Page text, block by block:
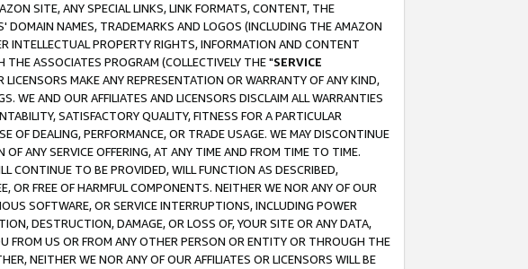
SITE, ANY SPECIAL LINKS, LINK FORMATS, CONTENT, THE
DOMAIN NAMES, TRADEMARKS AND LOGOS (INCLUDING THE AMAZON
INTELLECTUAL PROPERTY RIGHTS, INFORMATION AND CONTENT
ASSOCIATES PROGRAM (COLLECTIVELY THE "SERVICE
MAKE ANY REPRESENTATION OR WARRANTY OF ANY KIND,
WE AND OUR AFFILIATES AND LICENSORS DISCLAIM ALL WARRANTIES
SATISFACTORY QUALITY, FITNESS FOR A PARTICULAR
DEALING, PERFORMANCE, OR TRADE USAGE. WE MAY DISCONTINUE
ANY SERVICE OFFERING, AT ANY TIME AND FROM TIME TO TIME.
CONTINUE TO BE PROVIDED, WILL FUNCTION AS DESCRIBED,
OR FREE OF HARMFUL COMPONENTS. NEITHER WE NOR ANY OF OUR
SOFTWARE, OR SERVICE INTERRUPTIONS, INCLUDING POWER
DESTRUCTION, DAMAGE, OR LOSS OF, YOUR SITE OR ANY DATA,
FROM US OR FROM ANY OTHER PERSON OR ENTITY OR THROUGH THE
NEITHER WE NOR ANY OF OUR AFFILIATES OR LICENSORS WILL BE